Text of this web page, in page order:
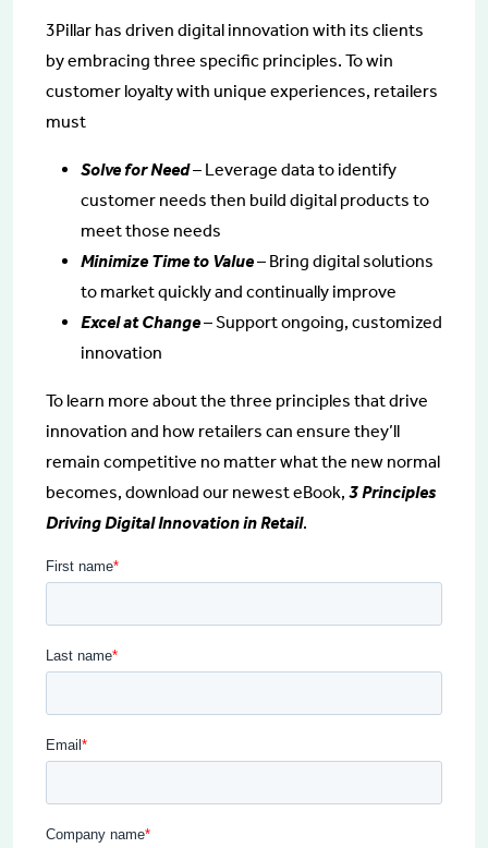
3Pillar has driven digital innovation with its clients
by embracing three specific principles. To win
customer loyalty with unique experiences, retailers
must
Solve for Need– Leverage data to identify
customer needs then build digital products to
meet those needs
Minimize Time to Value– Bring digital solutions
to market quickly and continually improve
Excel at Change– Support ongoing, customized
innovation
To learn more about the three principles that drive
innovation and how retailers can ensure they’ll
remain competitive no matter what the new normal
becomes, download our newest eBook, 3 Principles
Driving Digital Innovation in Retail.